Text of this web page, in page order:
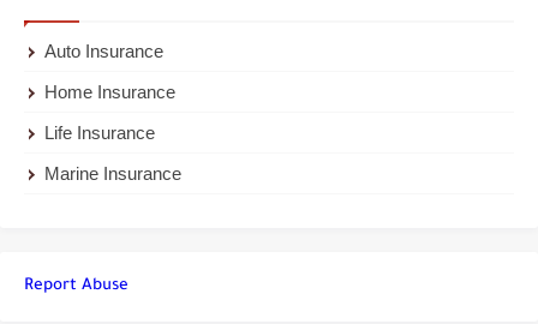
Auto Insurance
Home Insurance
Life Insurance
Marine Insurance
Report Abuse